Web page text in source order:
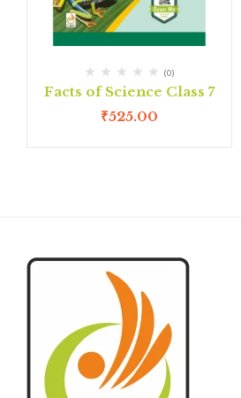
(0)
Facts of Science Class 7
₹525.00